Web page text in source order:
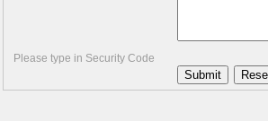
Please type in Security Code